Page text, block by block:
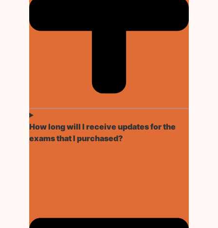
How long will I receive updates for the
exams that I purchased?